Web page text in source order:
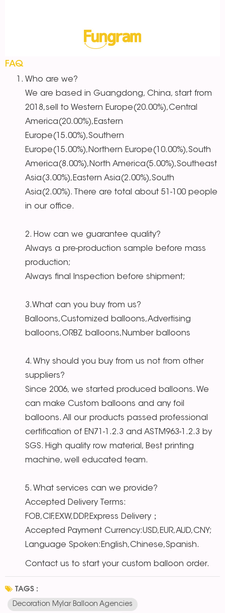
FAQ
Who are we?
We are based in Guangdong, China, start from
2018,sell to Western Europe(20.00%),Central
America(20.00%),Eastern
Europe(15.00%),Southern
Europe(15.00%),Northern Europe(10.00%),South
America(8.00%),North America(5.00%),Southeast
Asia(3.00%),Eastern Asia(2.00%),South
Asia(2.00%). There are total about 51-100 people
in our office.
2. How can we guarantee quality?
Always a pre-production sample before mass
production;
Always final Inspection before shipment;
3.What can you buy from us?
Balloons,Customized balloons,Advertising
balloons,ORBZ balloons,Number balloons
4. Why should you buy from us not from other
suppliers?
Since 2006, we started produced balloons. We
can make Custom balloons and any foil
balloons. All our products passed professional
certification of EN71-1.2.3 and ASTM963-1.2.3 by
SGS. High quality row material, Best printing
machine, well educated team.
5. What services can we provide?
Accepted Delivery Terms:
FOB,CIF,EXW,DDP,Express Delivery；
Accepted Payment Currency:USD,EUR,AUD,CNY;
Language Spoken:English,Chinese,Spanish.
Contact us to start your custom balloon order.
TAGS :
Decoration Mylar Balloon Agencies